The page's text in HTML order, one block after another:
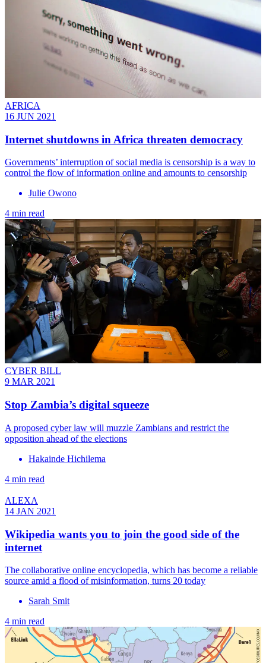
AFRICA
16 JUN 2021
Internet shutdowns in Africa threaten democracy
Governments’ interruption of social media is censorship is a way to
control the flow of information online and amounts to censorship
Julie Owono
4 min read
CYBER BILL
9 MAR 2021
Stop Zambia’s digital squeeze
A proposed cyber law will muzzle Zambians and restrict the
opposition ahead of the elections
Hakainde Hichilema
4 min read
ALEXA
14 JAN 2021
Wikipedia wants you to join the good side of the
internet
The collaborative online encyclopedia, which has become a reliable
source amid a flood of misinformation, turns 20 today
Sarah Smit
4 min read